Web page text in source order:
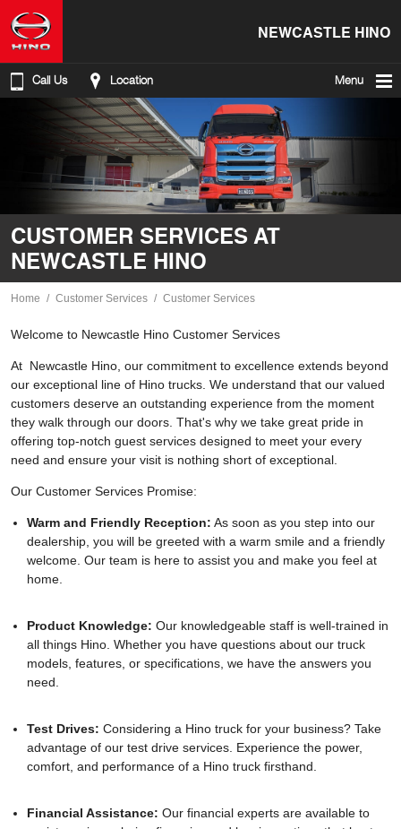
NEWCASTLE HINO
Call Us Location Menu
CUSTOMER SERVICES AT
NEWCASTLE HINO
Home Customer Services Customer Services
Welcome to Newcastle Hino Customer Services
At Newcastle Hino, our commitment to excellence extends beyond
our exceptional line of Hino trucks. We understand that our valued
customers deserve an outstanding experience from the moment
they walk through our doors. That's why we take great pride in
offering top-notch guest services designed to meet your every
need and ensure your visit is nothing short of exceptional.
Our Customer Services Promise:
Warm and Friendly Reception: As soon as you step into our
dealership, you will be greeted with a warm smile and a friendly
welcome. Our team is here to assist you and make you feel at
home.
Product Knowledge: Our knowledgeable staff is well-trained in
all things Hino. Whether you have questions about our truck
models, features, or specifications, we have the answers you
need.
Test Drives: Considering a Hino truck for your business? Take
advantage of our test drive services. Experience the power,
comfort, and performance of a Hino truck firsthand.
Financial Assistance: Our financial experts are available to